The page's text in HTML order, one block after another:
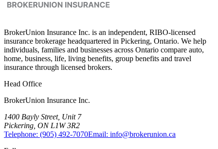
BrokerUnion Insurance Inc. is an independent, RIBO-licensed
insurance brokerage headquartered in Pickering, Ontario. We help
individuals, families and businesses across Ontario compare auto,
home, business, life, living benefits, group benefits and travel
insurance through licensed brokers.
Head Office
BrokerUnion Insurance Inc.
1400 Bayly Street, Unit 7
Pickering, ON L1W 3R2
Telephone: (905) 492‑7070Email: info@brokerunion.ca